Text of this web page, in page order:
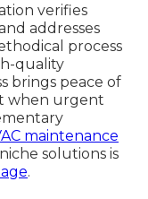
verifies
addresses
process
quality
brings peace of
when urgent
maintenance
solutions is
.